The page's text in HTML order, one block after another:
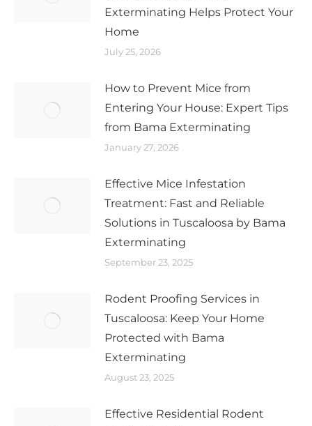
Exterminating Helps Protect Your
Home
July 25, 2026
How to Prevent Mice from
Entering Your House: Expert Tips
from Bama Exterminating
January 27, 2026
Effective Mice Infestation
Treatment: Fast and Reliable
Solutions in Tuscaloosa by Bama
Exterminating
September 23, 2025
Rodent Proofing Services in
Tuscaloosa: Keep Your Home
Protected with Bama
Exterminating
August 23, 2025
Effective Residential Rodent